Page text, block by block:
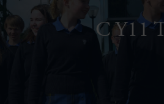
About Us C Y11